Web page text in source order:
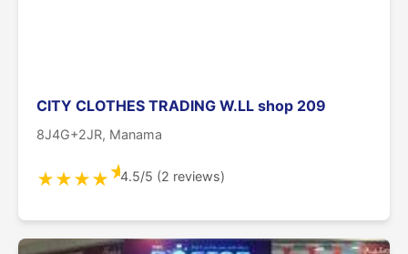
CITY CLOTHES TRADING W.LL shop 209
8J4G+2JR, Manama
★★★★★4.5/5 (2 reviews)